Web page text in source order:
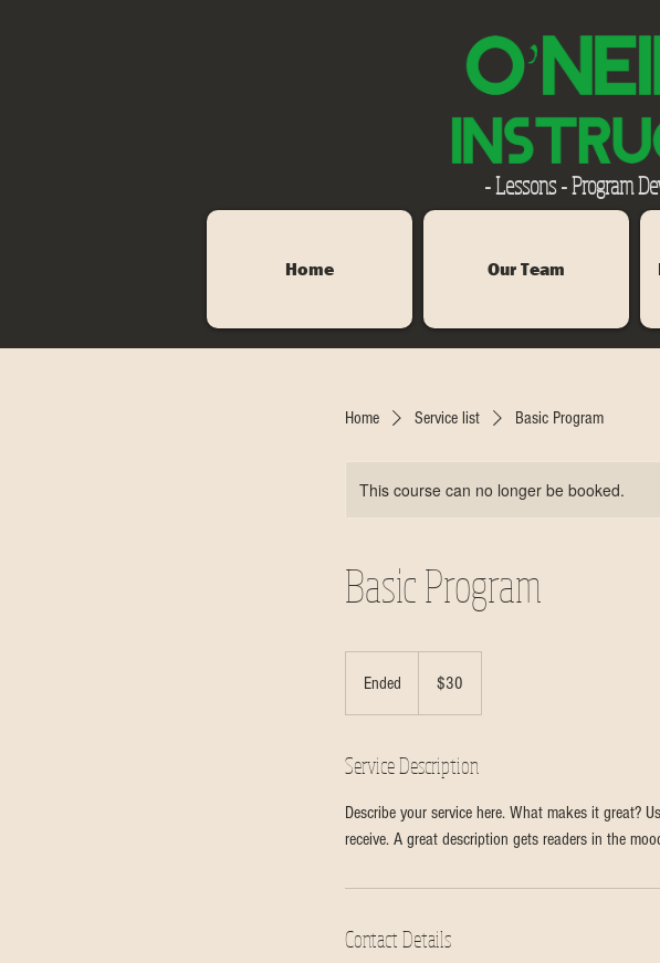
- Lessons - Program
Home Our Team
Home Service list Basic Program
This course can no longer be booked.
Basic Program
Ended
n
e
dollars
$30
Service Description
Describe your service here. What makes it great?
receive. A great description gets readers in the
Contact Details